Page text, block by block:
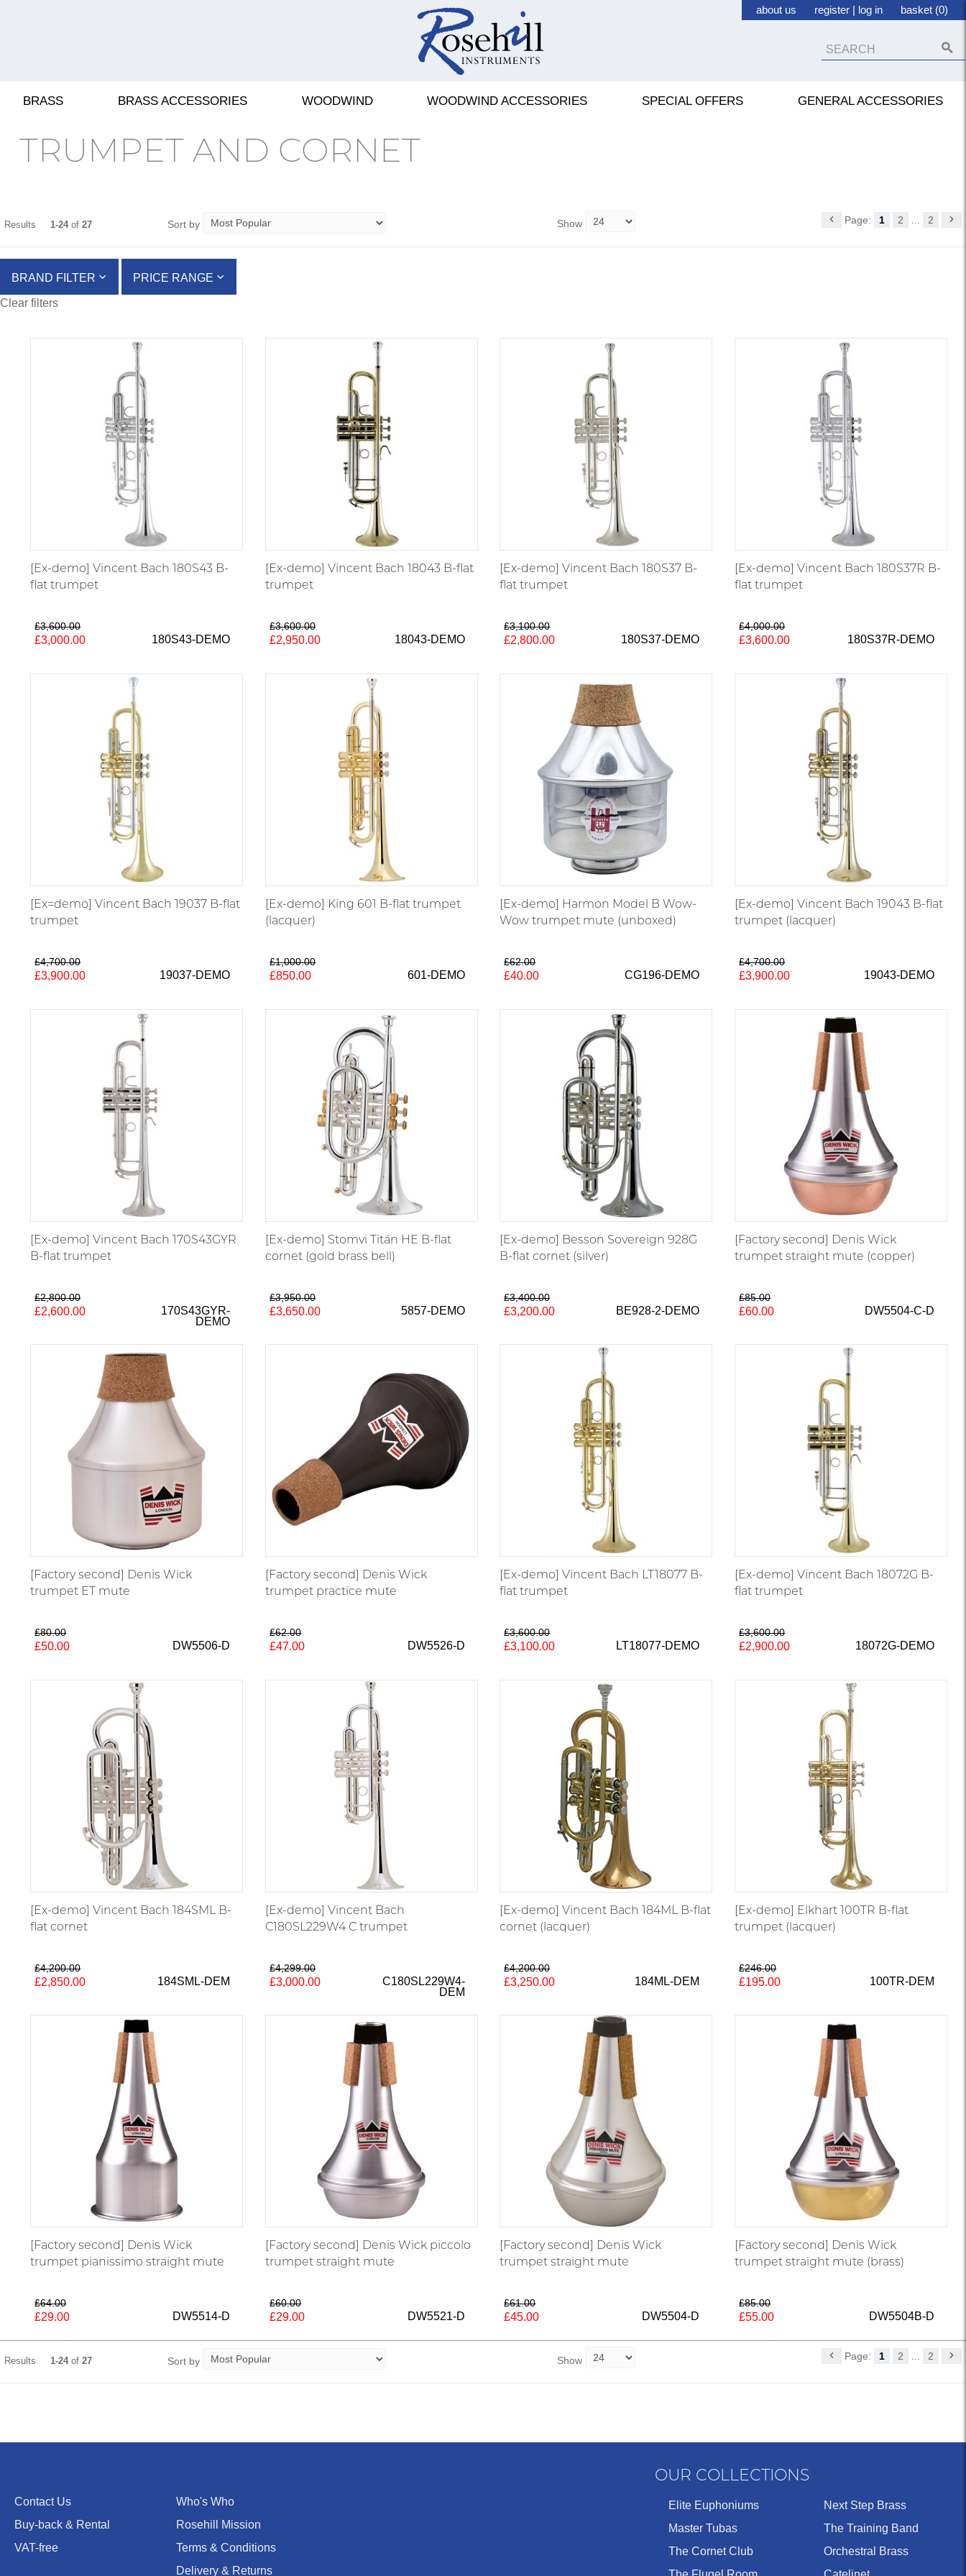
about us register | log in basket (0)
BRASS BRASS ACCESSORIES WOODWIND WOODWIND ACCESSORIES SPECIAL OFFERS GENERAL ACCESSORIES
TRUMPET AND CORNET
Results 1-24of 27 Sort by Show Page: 1 2 2
BRAND FILTER PRICE RANGE
Clear filters
[Ex-demo] Vincent Bach 180S43 B-
flat trumpet
£3,600.00
£3,000.00 180S43-DEMO
[Ex-demo] Vincent Bach 18043 B-flat
trumpet
£3,600.00
£2,950.00 18043-DEMO
[Ex-demo] Vincent Bach 180S37 B-
flat trumpet
£3,100.00
£2,800.00 180S37-DEMO
[Ex-demo] Vincent Bach 180S37R B-
flat trumpet
£4,000.00
£3,600.00 180S37R-DEMO
[Ex=demo] Vincent Bach 19037 B-flat
trumpet
£4,700.00
£3,900.00 19037-DEMO
[Ex-demo] King 601 B-flat trumpet
(lacquer)
£1,000.00
£850.00 601-DEMO
[Ex-demo] Harmon Model B Wow-
Wow trumpet mute (unboxed)
£62.00
£40.00 CG196-DEMO
[Ex-demo] Vincent Bach 19043 B-flat
trumpet (lacquer)
£4,700.00
£3,900.00 19043-DEMO
[Ex-demo] Vincent Bach 170S43GYR
B-flat trumpet
£2,800.00
£2,600.00
170S43GYR-
DEMO
[Ex-demo] Stomvi Titán HE B-flat
cornet (gold brass bell)
£3,950.00
£3,650.00 5857-DEMO
[Ex-demo] Besson Sovereign 928G
B-flat cornet (silver)
£3,400.00
£3,200.00 BE928-2-DEMO
[Factory second] Denis Wick
trumpet straight mute (copper)
£85.00
£60.00 DW5504-C-D
[Factory second] Denis Wick
trumpet ET mute
£80.00
£50.00 DW5506-D
[Factory second] Denis Wick
trumpet practice mute
£62.00
£47.00 DW5526-D
[Ex-demo] Vincent Bach LT18077 B-
flat trumpet
£3,600.00
£3,100.00 LT18077-DEMO
[Ex-demo] Vincent Bach 18072G B-
flat trumpet
£3,600.00
£2,900.00 18072G-DEMO
[Ex-demo] Vincent Bach 184SML B-
flat cornet
£4,200.00
£2,850.00 184SML-DEM
[Ex-demo] Vincent Bach
C180SL229W4 C trumpet
£4,299.00
£3,000.00
C180SL229W4-
DEM
[Ex-demo] Vincent Bach 184ML B-flat
cornet (lacquer)
£4,200.00
£3,250.00 184ML-DEM
[Ex-demo] Elkhart 100TR B-flat
trumpet (lacquer)
£246.00
£195.00 100TR-DEM
[Factory second] Denis Wick
trumpet pianissimo straight mute
£64.00
£29.00 DW5514-D
[Factory second] Denis Wick piccolo
trumpet straight mute
£60.00
£29.00 DW5521-D
[Factory second] Denis Wick
trumpet straight mute
£61.00
£45.00 DW5504-D
[Factory second] Denis Wick
trumpet straight mute (brass)
£85.00
£55.00 DW5504B-D
Results 1-24of 27 Sort by Show Page: 1 2 ... 2
Contact Us
Buy-back & Rental
VAT-free
Who's Who
Rosehill Mission
Terms & Conditions
Delivery & Returns
OUR COLLECTIONS
Elite Euphoniums
Master Tubas
The Cornet Club
Next Step Brass
The Training Band
Orchestral Brass